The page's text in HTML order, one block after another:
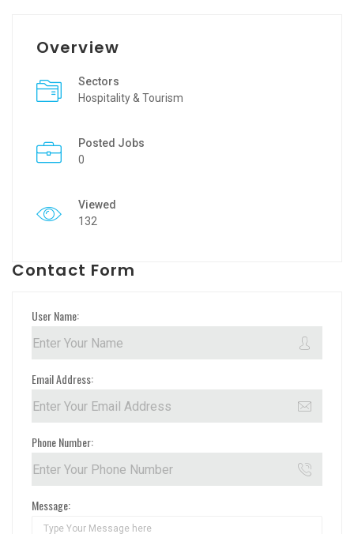
Overview
Sectors
Hospitality & Tourism
Posted Jobs
0
Viewed
132
Contact Form
User Name:
Email Address:
Phone Number:
Message: